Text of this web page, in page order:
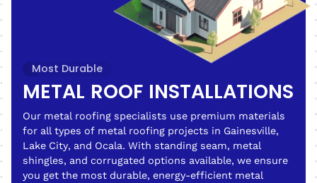
Most Durable
METAL ROOF INSTALLATIONS
Our metal roofing specialists use premium materials
for all types of metal roofing projects in Gainesville,
Lake City, and Ocala. With standing seam, metal
shingles, and corrugated options available, we ensure
you get the most durable, energy-efficient metal